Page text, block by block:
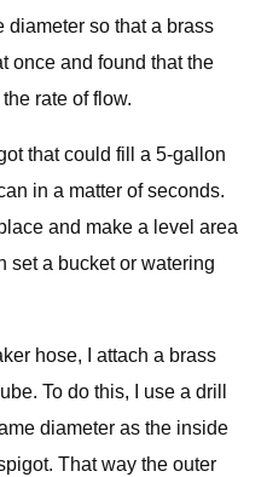
diameter so that a brass
once and found that the
rate of flow.
that could fill a 5-gallon
in a matter of seconds.
and make a level area
set a bucket or watering
hose, I attach a brass
To do this, I use a drill
diameter as the inside
That way the outer